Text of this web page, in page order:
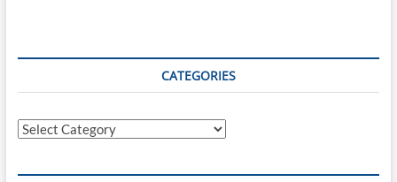
A
CATEGORIES
Categories